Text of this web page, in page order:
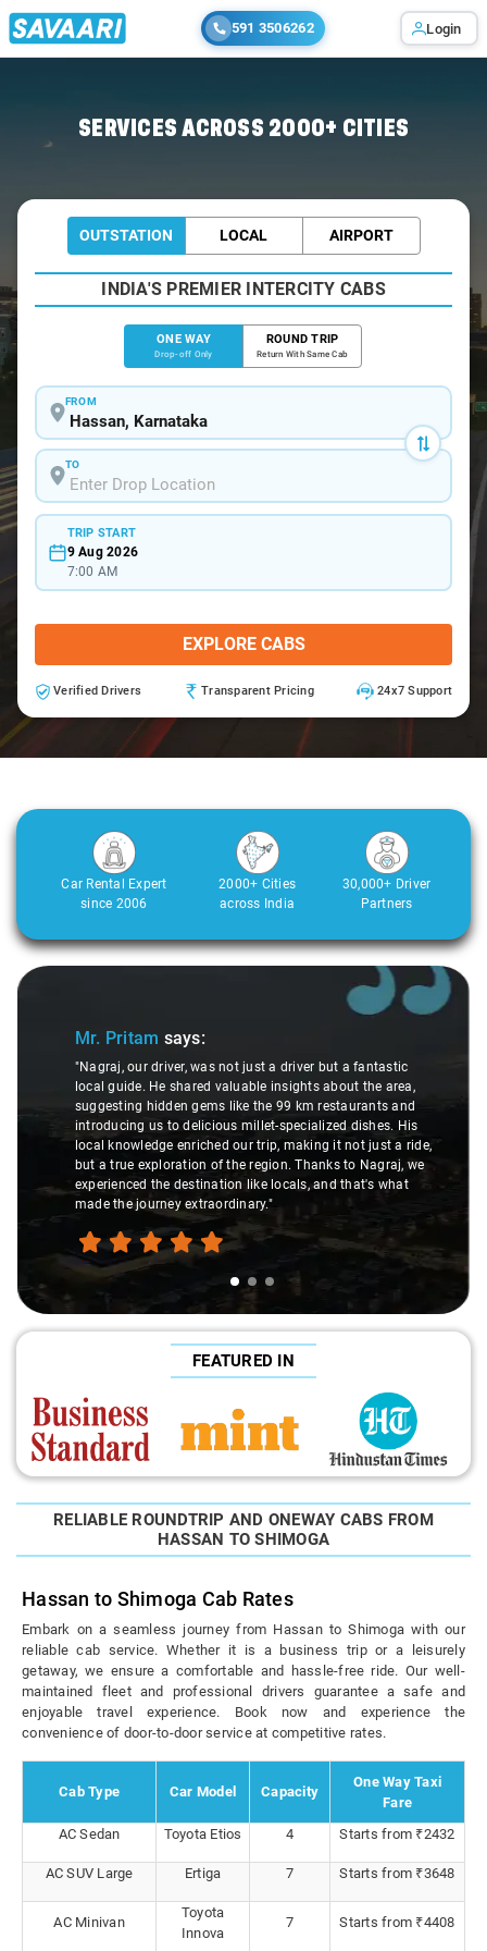
591 3506262 Login
SERVICES ACROSS 2000+ CITIES
OUTSTATION LOCAL AIRPORT
INDIA'S PREMIER INTERCITY CABS
ONE WAY
Drop-off Only
ROUND TRIP
Return With Same Cab
FROM
TO
TRIP START
9 Aug 2026
7:00 AM
EXPLORE CABS
Verified Drivers Transparent Pricing 24x7 Support
Car Rental Expert
since 2006
2000+ Cities
across India
30,000+ Driver
Partners
Slide 1 of 3
Mr. Pritam says:
"Nagraj, our driver, was not just a driver but a fantastic
local guide. He shared valuable insights about the area,
suggesting hidden gems like the 99 km restaurants and
introducing us to delicious millet-specialized dishes. His
local knowledge enriched our trip, making it not just a ride,
but a true exploration of the region. Thanks to Nagraj, we
experienced the destination like locals, and that's what
made the journey extraordinary."
FEATURED IN
RELIABLE ROUNDTRIP AND ONEWAY CABS FROM
HASSAN TO SHIMOGA
Hassan to Shimoga Cab Rates
Embark on a seamless journey from Hassan to Shimoga with our
reliable cab service. Whether it is a business trip or a leisurely
getaway, we ensure a comfortable and hassle-free ride. Our well-
maintained fleet and professional drivers guarantee a safe and
enjoyable travel experience. Book now and experience the
convenience of door-to-door service at competitive rates.
Cab Type Car Model Capacity
One Way Taxi
Fare
AC Sedan
Toyota Etios 4 Starts from ₹2432
AC SUV Large Ertiga 7 Starts from ₹3648
AC Minivan
Toyota
Innova
7 Starts from ₹4408